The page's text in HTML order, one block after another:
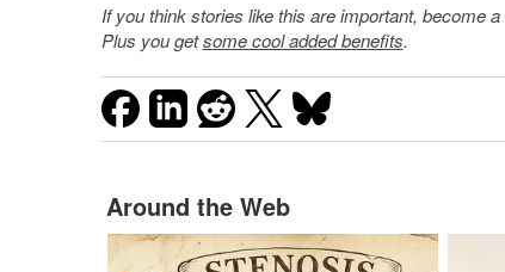
If you think stories like this are important, become
Plus you getsome cool added benefits.
Around the Web